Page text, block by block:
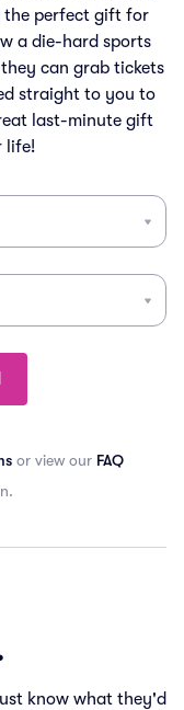
the perfect gift for
a die-hard sports
can grab tickets
straight to you to
last-minute gift
life!
or view our FAQ
know what they'd